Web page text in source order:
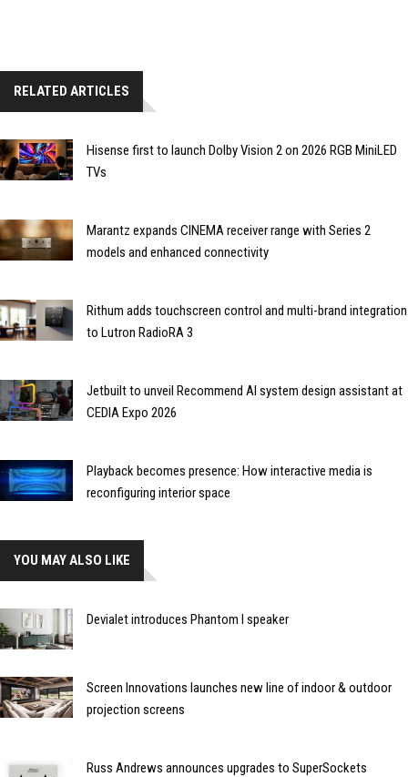
RELATED ARTICLES
Hisense first to launch Dolby Vision 2 on 2026 RGB MiniLED
TVs
Marantz expands CINEMA receiver range with Series 2
models and enhanced connectivity
Rithum adds touchscreen control and multi-brand integration
to Lutron RadioRA 3
Jetbuilt to unveil Recommend AI system design assistant at
CEDIA Expo 2026
Playback becomes presence: How interactive media is
reconfiguring interior space
YOU MAY ALSO LIKE
Devialet introduces Phantom I speaker
Screen Innovations launches new line of indoor & outdoor
projection screens
Russ Andrews announces upgrades to SuperSockets